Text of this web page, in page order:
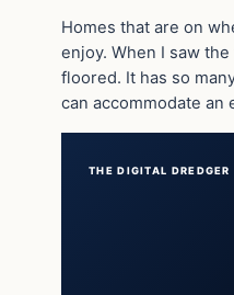
Homes that are on
enjoy. When I saw
floored. It has so
can accommodate an
THE DIGITAL DREDGER